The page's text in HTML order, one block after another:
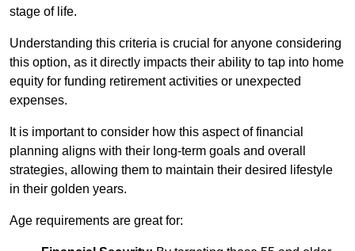
stage of life.
Understanding this criteria is crucial for anyone considering
this option, as it directly impacts their ability to tap into home
equity for funding retirement activities or unexpected
expenses.
It is important to consider how this aspect of financial
planning aligns with their long-term goals and overall
strategies, allowing them to maintain their desired lifestyle
in their golden years.
Age requirements are great for: